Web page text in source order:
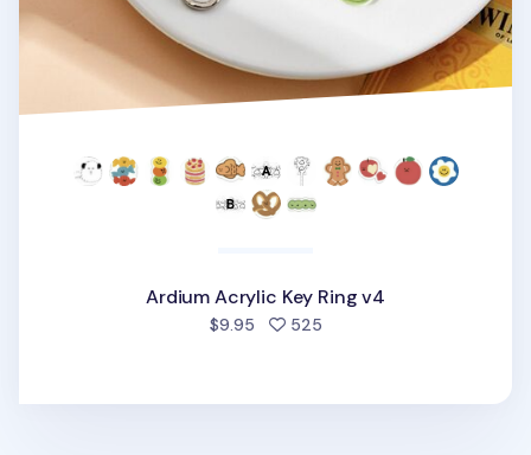
Ardium Acrylic Key Ring v4
$9.95 525people favorited